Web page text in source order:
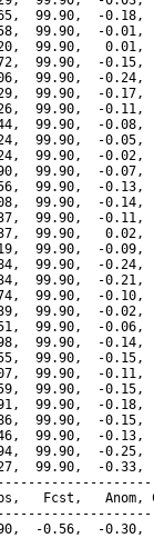
99.90,  -0.18,
99.90,  -0.01,
99.90,   0.01,
99.90,  -0.15,
99.90,  -0.24,
99.90,  -0.17,
99.90,  -0.11,
99.90,  -0.08,
99.90,  -0.05,
99.90,  -0.02,
99.90,  -0.07,
99.90,  -0.13,
99.90,  -0.14,
99.90,  -0.11,
99.90,   0.02,
99.90,  -0.09,
99.90,  -0.24,
99.90,  -0.21,
99.90,  -0.10,
99.90,  -0.02,
99.90,  -0.06,
99.90,  -0.14,
99.90,  -0.15,
99.90,  -0.11,
99.90,  -0.15,
99.90,  -0.18,
99.90,  -0.15,
99.90,  -0.13,
99.90,  -0.25,
99.90,  -0.33,
Fcst,   Anom,
-0.56,  -0.30,